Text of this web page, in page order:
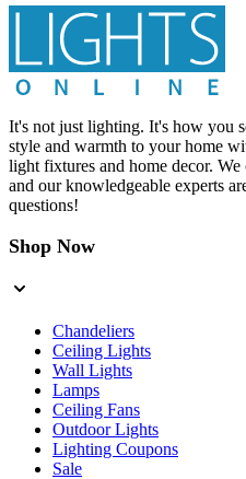
It's not just lighting. It's how you
style and warmth to your home
light fixtures and home decor.
and our knowledgeable experts
questions!
Shop Now
Chandeliers
Ceiling Lights
Wall Lights
Lamps
Ceiling Fans
Outdoor Lights
Lighting Coupons
Sale